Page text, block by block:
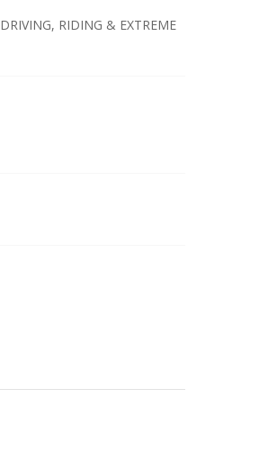
RIDING & EXTREME